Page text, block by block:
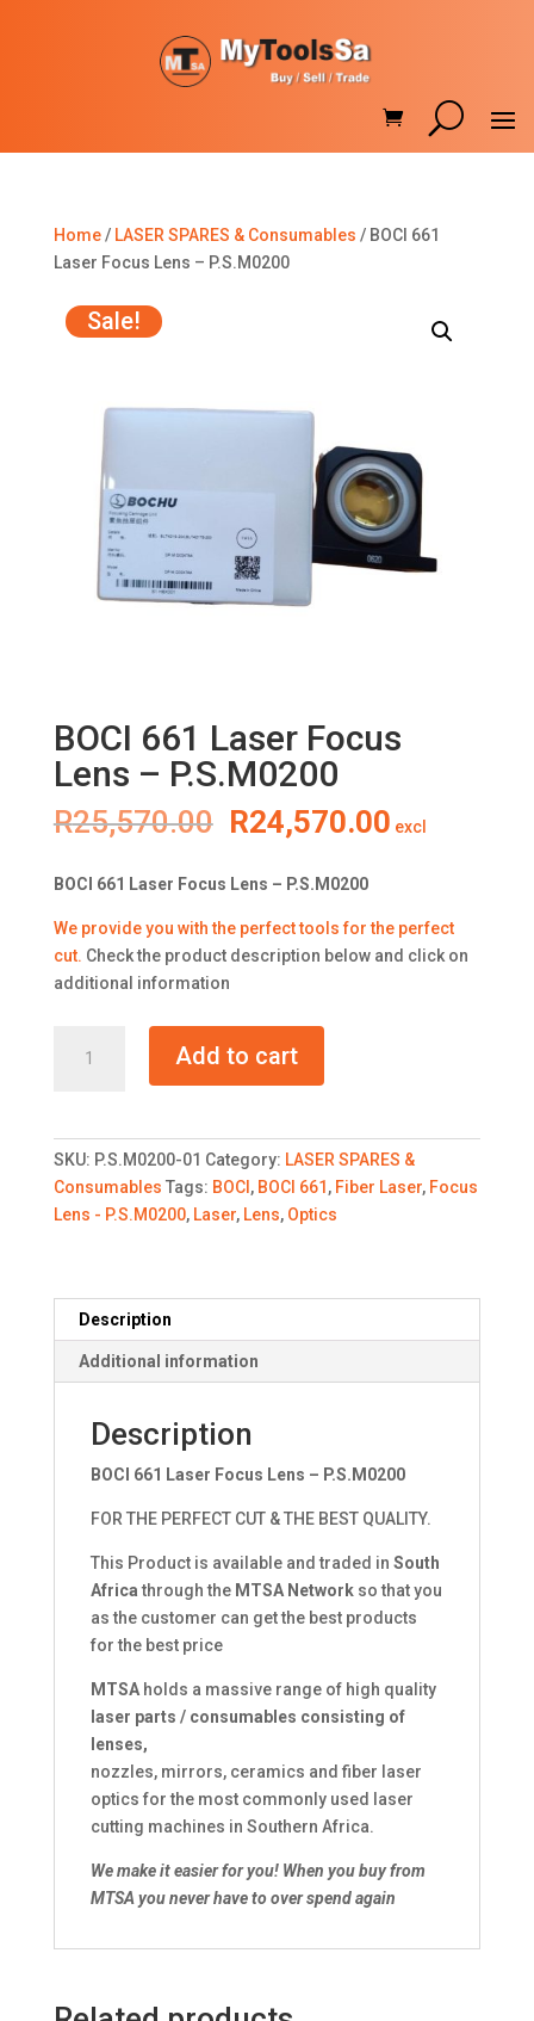
Home/ LASER SPARES & Consumables / BOCI 661
Laser Focus Lens – P.S.M0200
Sale!
BOCI 661 Laser Focus
Lens – P.S.M0200
R25,570.00 Original
price
was:
R24,570.00Current
excl
BOCI 661 Laser Focus Lens – P.S.M0200
We provide you with the perfect tools for the perfect
cut. Check the product description below and click on
additional information
Add to cart
SKU: P.S.M0200-01 Category: LASER SPARES &
Consumables Tags: BOCI , BOCI 661 , Fiber Laser, Focus
Lens - P.S.M0200, Laser, Lens, Optics
Description
Additional information
Description
BOCI 661 Laser Focus Lens – P.S.M0200
FOR THE PERFECT CUT & THE BEST QUALITY.
This Product is available and traded in South
Africathrough the MTSA Networkso that you
as the customer can get the best products
for the best price
MTSAholds a massive range of high quality
laser parts / consumables consisting of
lenses,
nozzles, mirrors, ceramics and fiber laser
optics for the most commonly used laser
cutting machines in Southern Africa.
We make it easier for you! When you buy from
MTSA you never have to over spend again